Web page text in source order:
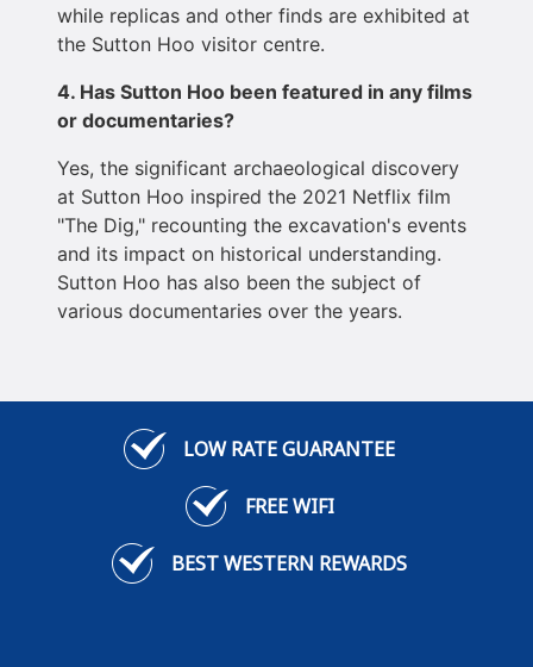
while replicas and other finds are exhibited at
the Sutton Hoo visitor centre.
4. Has Sutton Hoo been featured in any films
or documentaries?
Yes, the significant archaeological discovery
at Sutton Hoo inspired the 2021 Netflix film
"The Dig," recounting the excavation's events
and its impact on historical understanding.
Sutton Hoo has also been the subject of
various documentaries over the years.
LOW RATE GUARANTEE
FREE WIFI
BEST WESTERN REWARDS